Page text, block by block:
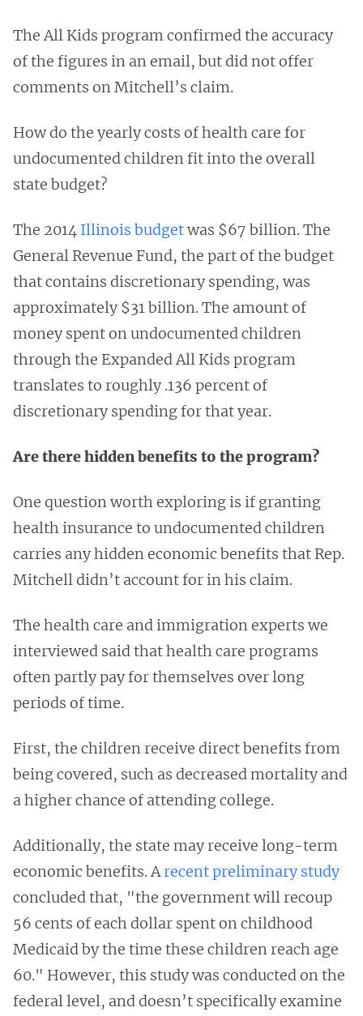
The All Kids program confirmed the accuracy
of the figures in an email, but did not offer
comments on Mitchell’s claim.
How do the yearly costs of health care for
undocumented children fit into the overall
state budget?
The 2014 Illinois budgetwas $67 billion. The
General Revenue Fund, the part of the budget
that contains discretionary spending, was
approximately $31 billion. The amount of
money spent on undocumented children
through the Expanded All Kids program
translates to roughly .136 percent of
discretionary spending for that year.
Are there hidden benefits to the program?
One question worth exploring is if granting
health insurance to undocumented children
carries any hidden economic benefits that Rep.
Mitchell didn’t account for in his claim.
The health care and immigration experts we
interviewed said that health care programs
often partly pay for themselves over long
periods of time.
First, the children receive direct benefits from
being covered, such as decreased mortality and
a higher chance of attending college.
Additionally, the state may receive long-term
economic benefits. Arecent preliminary study
concluded that, "the government will recoup
56 cents of each dollar spent on childhood
Medicaid by the time these children reach age
60." However, this study was conducted on the
federal level, and doesn’t specifically examine